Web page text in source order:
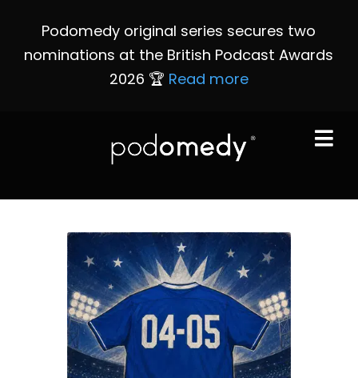
Podomedy original series secures two
nominations at the British Podcast Awards
2026 🏆 Read more